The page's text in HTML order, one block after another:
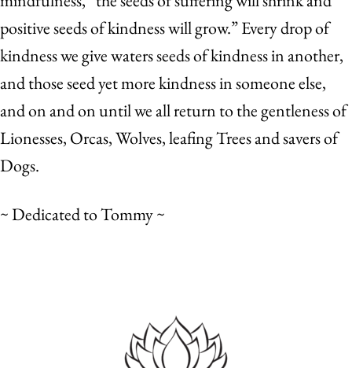
positive seeds of kindness will grow.” Every drop of
kindness we give waters seeds of kindness in another,
and those seed yet more kindness in someone else,
and on and on until we all return to the gentleness of
Lionesses, Orcas, Wolves, leafing Trees and savers of
Dogs.
~ Dedicated to Tommy ~